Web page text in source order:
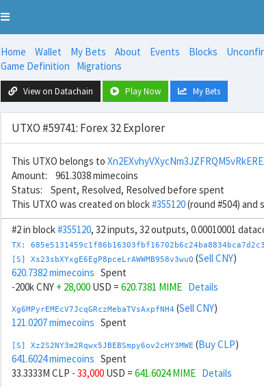
Toggle
Home Wallet My Bets About Events Blocks
Game Definition
Migrations
View on Datachain Play Now My Bets
UTXO #59741: Forex 32 Explorer
This UTXO belongs to
Amount: 961.3038 mimecoins
Status: Spent, Resolved, Resolved before spent
This UTXO was created on block#355120(round #504) and
#2 in block#355120, 32 inputs, 32 outputs, 0.00010001
TX:
[S] Xs23sbXYxgE6EgP8pceLrAWWMB958v3wuQ (Sell CNY)
620.7382 mimecoins Spent
-200k CNY + 28,000 USD = 620.7381 MIME Details
Xg6MPyrEMEcV7JcqGRczMebaTVsAxpfNH4 (Sell CNY)
121.0207 mimecoins Spent
[S] Xz2S2NY3m2Rqwx5JBEBSmpy6ov2cHY3MWE (Buy CLP)
641.6024 mimecoins Spent
33.3333M CLP - 33,000 USD = 641.6024 MIME Details